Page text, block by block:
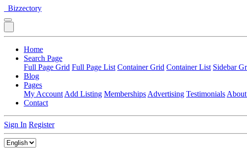
Bizzectory
Home
Search Page
Full Page Grid Full Page List Container Grid Container List Sidebar
Blog
Pages
My Account Add Listing Memberships Advertising Testimonials
Contact
Sign In Register